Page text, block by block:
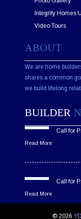
Integrity Homes
Video Tours
ABOUT
We are home
shares a common
we build lifelong
BUILDER
Call for
Read More
Call for
Read More
© 2026